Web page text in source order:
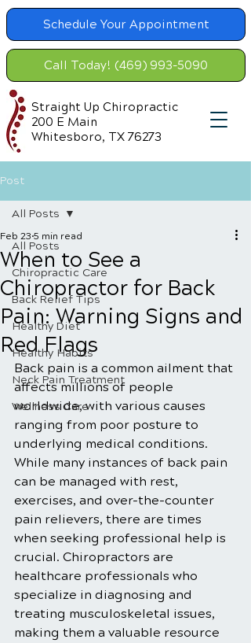
Schedule Your Appointment
Call Today! (469) 993-5090
Straight Up Chiropractic
200 E Main
Whitesboro, TX 76273
Post
All Posts
Chiropractic Care
Back Relief Tips
Healthy Diet
Healthy Habits
Neck Pain Treatment
Wellness Care
All Posts
When to See a
Chiropractor for Back
Pain: Warning Signs and
Red Flags
Feb 23 5 min read
Back pain is a common ailment that
affects millions of people
worldwide, with various causes
ranging from poor posture to
underlying medical conditions.
While many instances of back pain
can be managed with rest,
exercises, and over-the-counter
pain relievers, there are times
when seeking professional help is
crucial. Chiropractors are
healthcare professionals who
specialize in diagnosing and
treating musculoskeletal issues,
making them a valuable resource